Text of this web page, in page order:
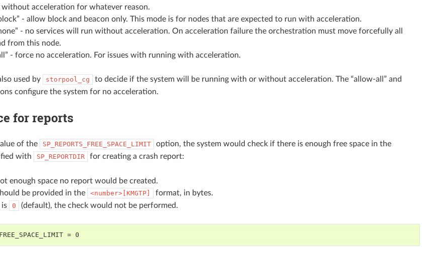
without acceleration for whatever reason.
- allow block and beacon only. This mode is for nodes that are expected to run with acceleration.
- no services will run without acceleration. On acceleration failure the orchestration must move forcefully all
from this node.
- force no acceleration. For issues with running with acceleration.
used by storpool_cg
to decide if the system will be running with or without acceleration. The “allow-all” and
configure the system for no acceleration.
for reports
of the SP_REPORTS_FREE_SPACE_LIMIT
option, the system would check if there is enough free space in the
with
SP_REPORTDIR for creating a crash report:
enough space no report would be created.
be provided in the
<number>[KMGTP]
format, in bytes.
is
0 (default), the check would not be performed.
= 0